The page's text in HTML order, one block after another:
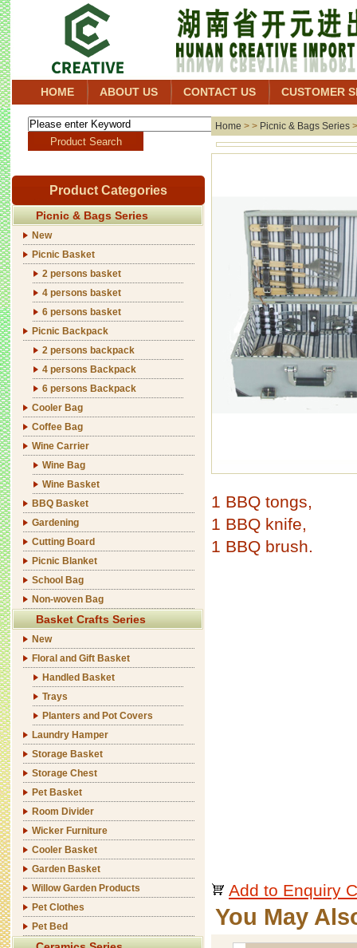
HOME ABOUT US CONTACT US CUSTOMER
Product Categories
Picnic & Bags Series
New
Picnic Basket
2 persons basket
4 persons basket
6 persons basket
Picnic Backpack
2 persons backpack
4 persons Backpack
6 persons Backpack
Cooler Bag
Coffee Bag
Wine Carrier
Wine Bag
Wine Basket
BBQ Basket
Gardening
Cutting Board
Picnic Blanket
School Bag
Non-woven Bag
Basket Crafts Series
New
Floral and Gift Basket
Handled Basket
Trays
Planters and Pot Covers
Laundry Hamper
Storage Basket
Storage Chest
Pet Basket
Room Divider
Wicker Furniture
Cooler Basket
Garden Basket
Willow Garden Products
Pet Clothes
Pet Bed
Home > > Picnic & Bags Series
1 BBQ tongs,
1 BBQ knife,
1 BBQ brush.
Add to Enquiry
You May